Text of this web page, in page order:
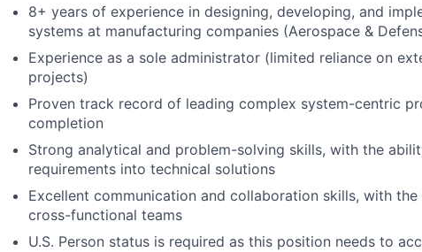
8+ years of experience in designing, developing, and
systems at manufacturing companies (Aerospace &
Experience as a sole administrator (limited reliance on
projects)
Proven track record of leading complex system-centric
completion
Strong analytical and problem-solving skills, with the
requirements into technical solutions
Excellent communication and collaboration skills, with
cross-functional teams
U.S. Person status is required as this position needs to